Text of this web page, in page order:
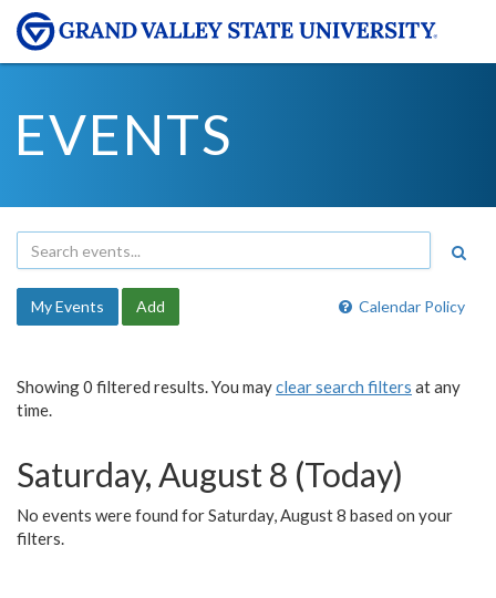
EVENTS
Calendar Policy
My Events Add
Showing 0 filtered results. You mayclear search filters at any
time.
Saturday, August 8 (Today)
No events were found for Saturday, August 8 based on your
filters.